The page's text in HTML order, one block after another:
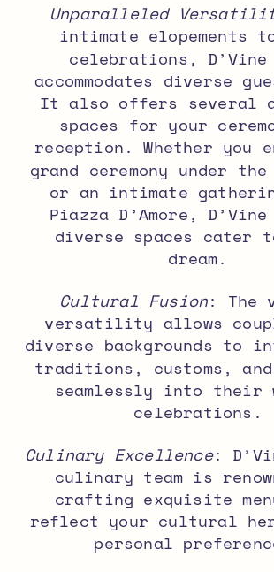
Unparalleled
intimate elopements
celebrations, D’Vine
accommodates diverse
It also offers several
spaces for your
reception. Whether you
grand ceremony under
or an intimate
Piazza D’Amore, D’Vine
diverse spaces cater
dream.
Cultural Fusion: The
versatility allows
diverse backgrounds to
traditions, customs,
seamlessly into their
celebrations.
Culinary Excellence:
culinary team is
crafting exquisite
reflect your cultural
personal